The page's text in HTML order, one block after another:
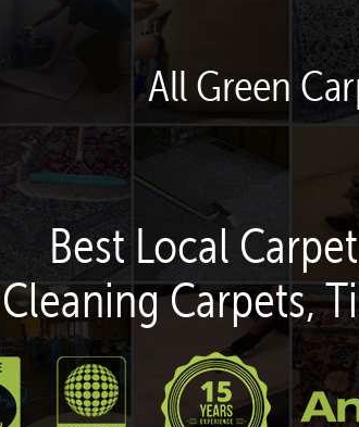
All Green
Best Local
Cleaning Carpets,